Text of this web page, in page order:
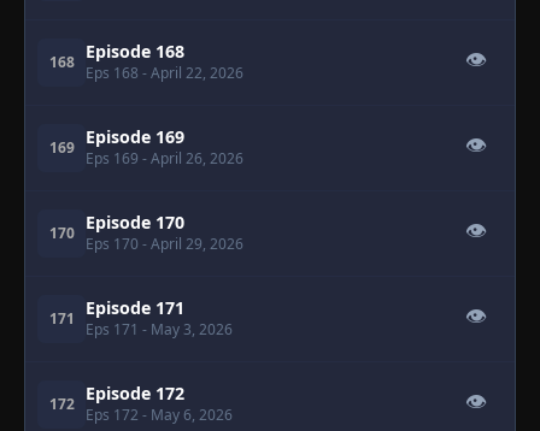
168 Episode 168
Eps 168 - April 22, 2026
👁
169 Episode 169
Eps 169 - April 26, 2026
👁
170 Episode 170
Eps 170 - April 29, 2026
👁
171 Episode 171
Eps 171 - May 3, 2026
👁
172 Episode 172
Eps 172 - May 6, 2026
👁